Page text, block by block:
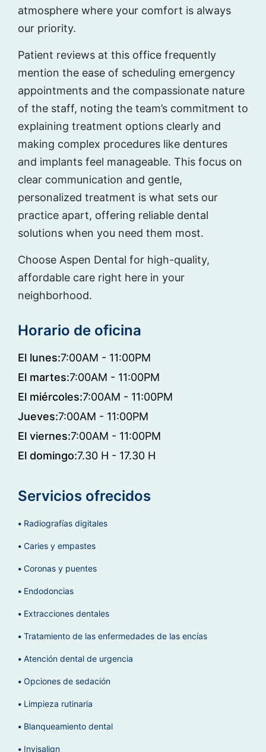
atmosphere where your comfort is always
our priority.
Patient reviews at this office frequently
mention the ease of scheduling emergency
appointments and the compassionate nature
of the staff, noting the team’s commitment to
explaining treatment options clearly and
making complex procedures like dentures
and implants feel manageable. This focus on
clear communication and gentle,
personalized treatment is what sets our
practice apart, offering reliable dental
solutions when you need them most.
Choose Aspen Dental for high-quality,
affordable care right here in your
neighborhood.
Horario de oficina
El lunes:7:00AM - 11:00PM
El martes:7:00AM - 11:00PM
El miércoles:7:00AM - 11:00PM
Jueves:7:00AM - 11:00PM
El viernes:7:00AM - 11:00PM
El domingo:7.30 H - 17.30 H
Servicios ofrecidos
Radiografías digitales
Caries y empastes
Coronas y puentes
Endodoncias
Extracciones dentales
Tratamiento de las enfermedades de las encías
Atención dental de urgencia
Opciones de sedación
Limpieza rutinaria
Blanqueamiento dental
Invisalign